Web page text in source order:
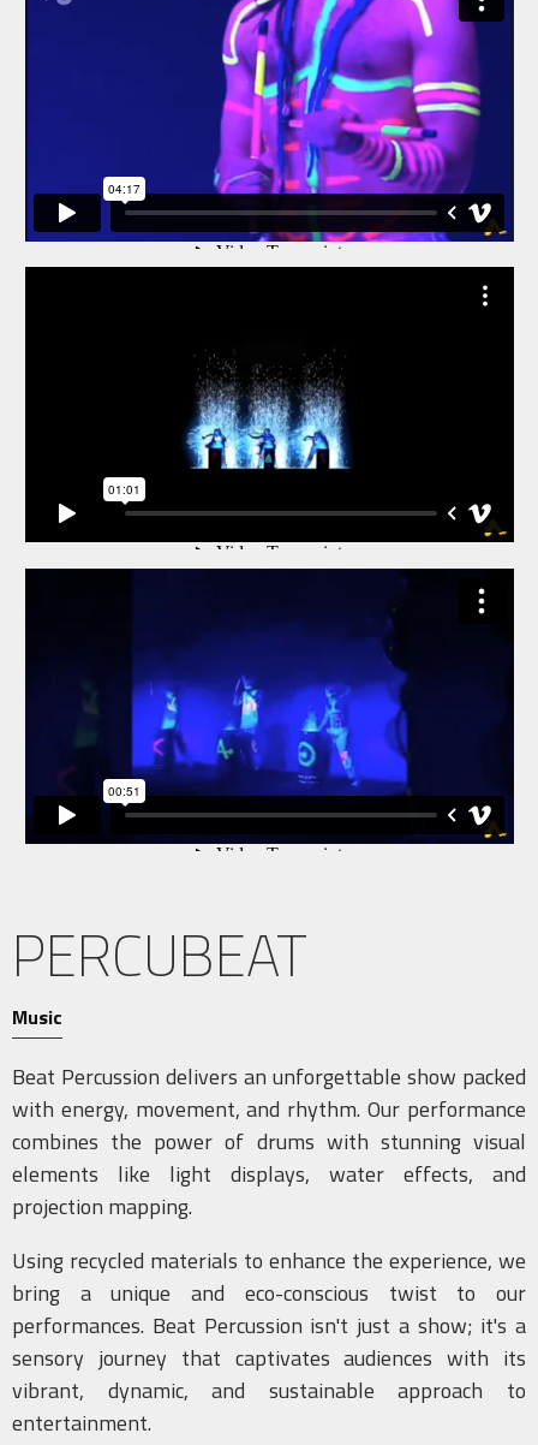
PERCUBEAT
Music
Beat Percussion delivers an unforgettable show packed
with energy, movement, and rhythm. Our performance
combines the power of drums with stunning visual
elements like light displays, water effects, and
projection mapping.
Using recycled materials to enhance the experience, we
bring a unique and eco-conscious twist to our
performances. Beat Percussion isn't just a show; it's a
sensory journey that captivates audiences with its
vibrant, dynamic, and sustainable approach to
entertainment.